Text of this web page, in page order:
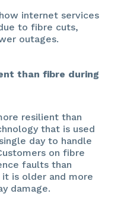
internet services
to fibre cuts,
outages.
than fibre during
resilient than
that is used
day to handle
on fibre
faults than
is older and more
damage.